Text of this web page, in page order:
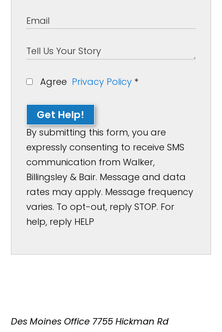
Agree Privacy Policy *
Get Help!
By submitting this form, you are
expressly consenting to receive SMS
communication from Walker,
Billingsley & Bair. Message and data
rates may apply. Message frequency
varies. To opt-out, reply STOP. For
help, reply HELP
Des Moines Office 7755 Hickman Rd